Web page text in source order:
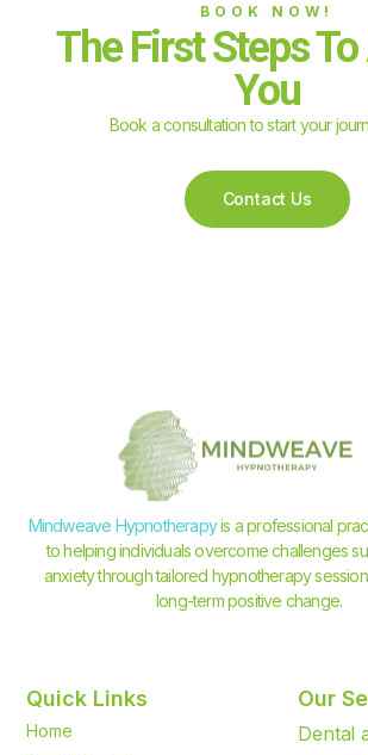
BOOK NOW!
The First Steps
You
Book a consultation to start your
Contact Us
Mindweave Hypnotherapyis a professional
to helping individuals overcome challenges
anxiety through tailored hypnotherapy
long-term positive change.
Quick Links
Home
Our
Dental